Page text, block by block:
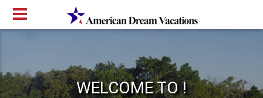
WELCOME TO !